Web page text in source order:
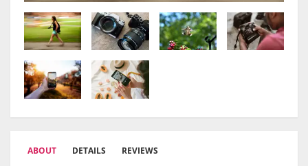
ABOUT DETAILS REVIEWS